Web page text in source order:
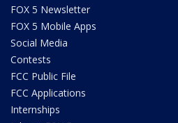
FOX 5 Newsletter
FOX 5 Mobile Apps
Social Media
Contests
FCC Public File
FCC Applications
Internships